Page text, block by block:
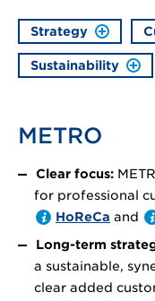
Strategy
Sustainability
METRO
Clear focus:
for professional
HoReCa and
Long-term
a sustainable,
clear added